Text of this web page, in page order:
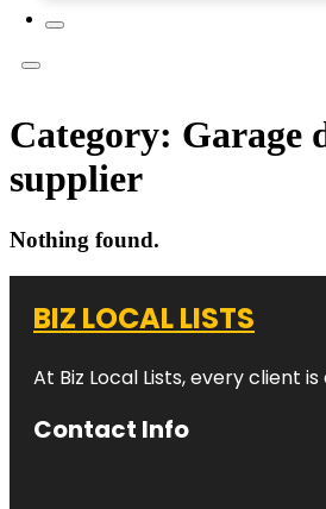
Category: Garage
supplier
Nothing found.
BIZ LOCAL LISTS
At Biz Local Lists, every client
Contact Info